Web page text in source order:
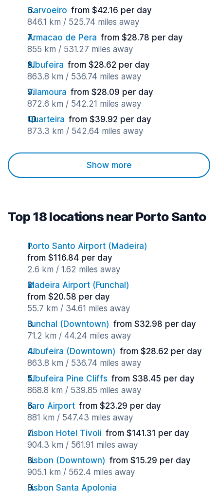
Carvoeiro from $42.16 per day
846.1 km / 525.74 miles away
Armacao de Pera from $28.78 per day
855 km / 531.27 miles away
Albufeira from $28.62 per day
863.8 km / 536.74 miles away
Vilamoura from $28.09 per day
872.6 km / 542.21 miles away
Quarteira from $39.92 per day
873.3 km / 542.64 miles away
Show more
Top 18 locations near Porto Santo
Porto Santo Airport (Madeira)
from $116.84 per day
2.6 km / 1.62 miles away
Madeira Airport (Funchal)
from $20.58 per day
55.7 km / 34.61 miles away
Funchal (Downtown) from $32.98 per day
71.2 km / 44.24 miles away
Albufeira (Downtown) from $28.62 per day
863.8 km / 536.74 miles away
Albufeira Pine Cliffs from $38.45 per day
868.8 km / 539.85 miles away
Faro Airport from $23.29 per day
881 km / 547.43 miles away
Lisbon Hotel Tivoli from $141.31 per day
904.3 km / 561.91 miles away
Lisbon (Downtown) from $15.29 per day
905.1 km / 562.4 miles away
Lisbon Santa Apolonia